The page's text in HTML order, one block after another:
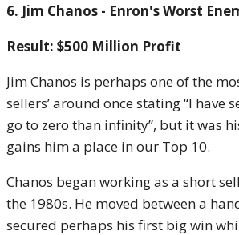
6. Jim Chanos - Enron's Worst
Result: $500 Million Profit
Jim Chanos is perhaps one of the
sellers’ around once stating “I have
go to zero than infinity”, but it was
gains him a place in our Top 10.
Chanos began working as a short
the 1980s. He moved between a
secured perhaps his first big win